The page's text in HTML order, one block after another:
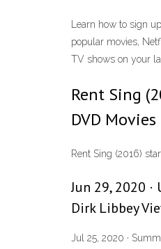
Learn how to sign
popular movies,
TV shows on your
Rent Sing
DVD
Rent Sing (2016)
Jun 29, 2020
Dirk Libbey
Jul 25, 2020 ·